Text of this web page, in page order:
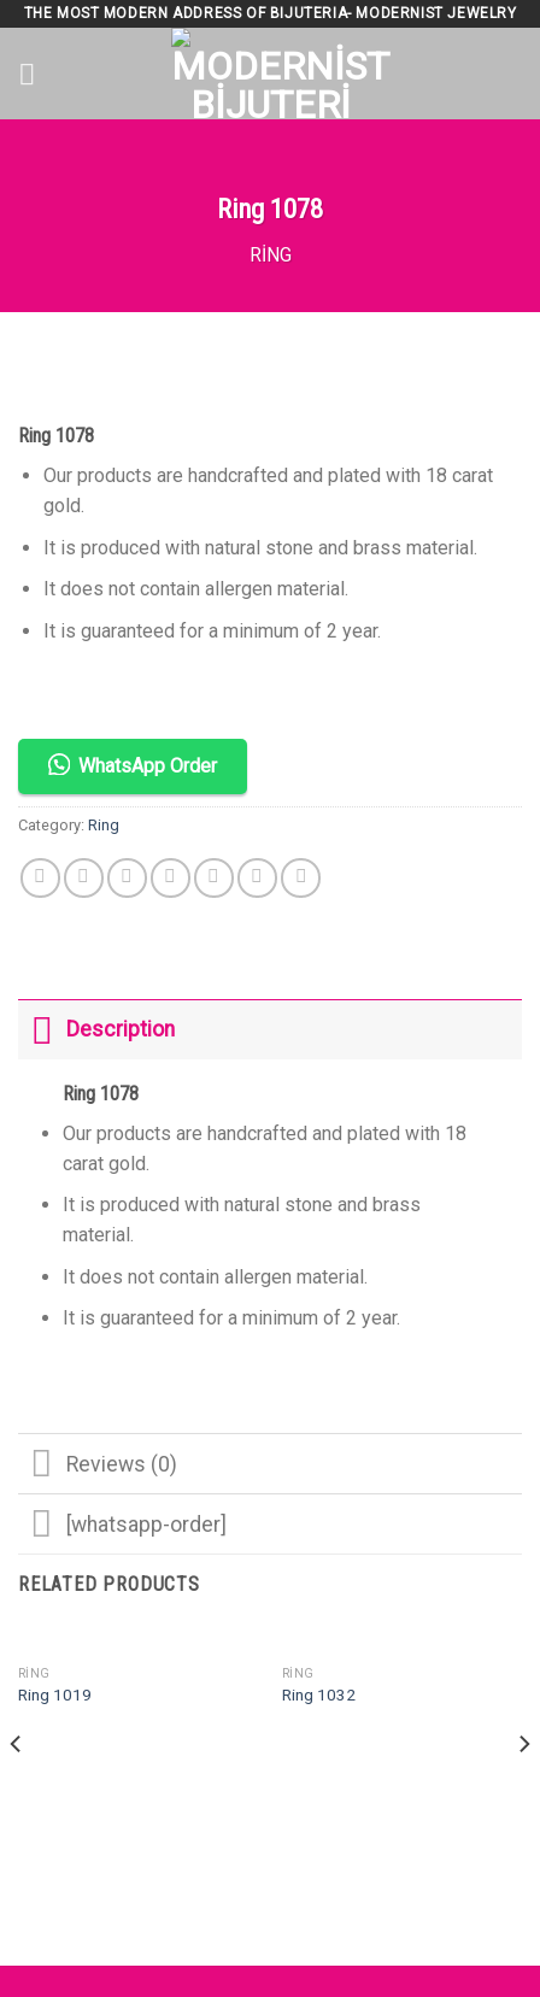
SkipTHE MOST MODERN ADDRESS OF BIJUTERIA- MODERNIST JEWELRY
Ring 1078
RING
Ring 1078
Our products are handcrafted and plated with 18 carat
gold.
It is produced with natural stone and brass material.
It does not contain allergen material.
It is guaranteed for a minimum of 2 year.
WhatsApp Order
Category: Ring
Description
Ring 1078
Our products are handcrafted and plated with 18
carat gold.
It is produced with natural stone and brass
material.
It does not contain allergen material.
It is guaranteed for a minimum of 2 year.
Reviews (0)
[whatsapp-order]
RELATED PRODUCTS
RING
Ring 1019
RING
Ring 1032